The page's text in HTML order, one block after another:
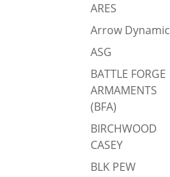
ARES
Arrow Dynamic
ASG
BATTLE FORGE
ARMAMENTS
(BFA)
BIRCHWOOD
CASEY
BLK PEW